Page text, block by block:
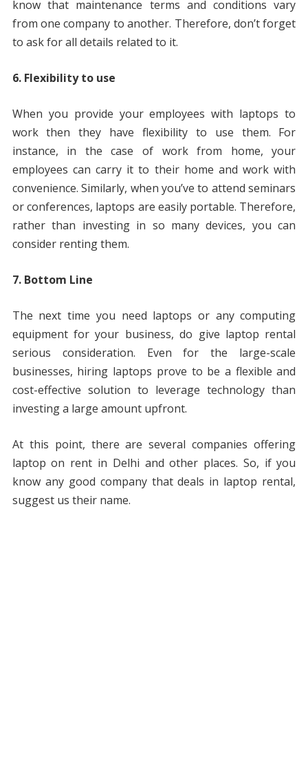
know that maintenance terms and conditions vary
from one company to another. Therefore, don’t forget
to ask for all details related to it.
6. Flexibility to use
When you provide your employees with laptops to
work then they have flexibility to use them. For
instance, in the case of work from home, your
employees can carry it to their home and work with
convenience. Similarly, when you’ve to attend seminars
or conferences, laptops are easily portable. Therefore,
rather than investing in so many devices, you can
consider renting them.
7. Bottom Line
The next time you need laptops or any computing
equipment for your business, do give laptop rental
serious consideration. Even for the large-scale
businesses, hiring laptops prove to be a flexible and
cost-effective solution to leverage technology than
investing a large amount upfront.
At this point, there are several companies offering
laptop on rent in Delhi and other places. So, if you
know any good company that deals in laptop rental,
suggest us their name.